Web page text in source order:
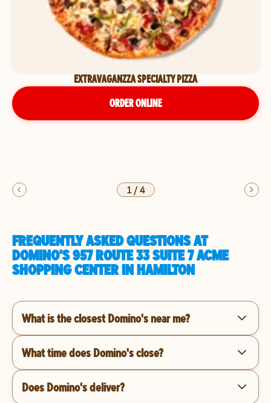
EXTRAVAGANZZA SPECIALTY PIZZA
ORDER ONLINE
1/4
FREQUENTLY ASKED QUESTIONS AT
DOMINO'S 957 ROUTE 33 SUITE 7 ACME
SHOPPING CENTER IN HAMILTON
What is the closest Domino's near me?
What time does Domino's close?
Does Domino's deliver?